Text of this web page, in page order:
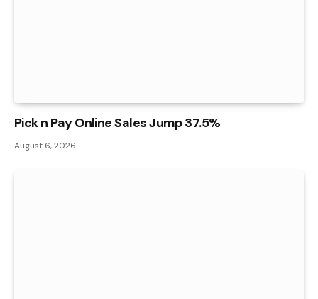
Pick n Pay Online Sales Jump 37.5%
August 6, 2026